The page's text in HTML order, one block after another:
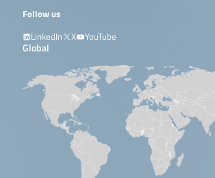
Follow us
LinkedIn
X YouTube
Global